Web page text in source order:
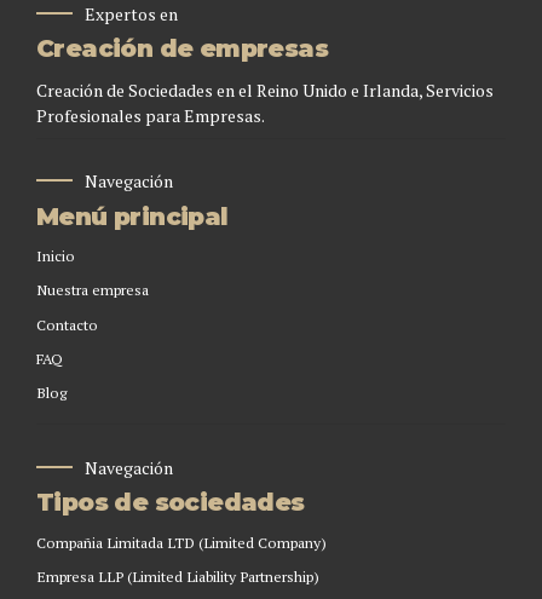
Expertos en
Creación de empresas
Creación de Sociedades en el Reino Unido e Irlanda, Servicios
Profesionales para Empresas.
Navegación
Menú principal
Inicio
Nuestra empresa
Contacto
FAQ
Blog
Navegación
Tipos de sociedades
Compañia Limitada LTD (Limited Company)
Empresa LLP (Limited Liability Partnership)